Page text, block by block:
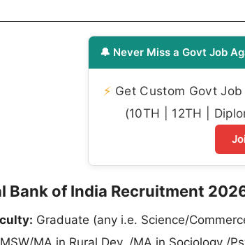
🔔 Never Miss a Govt Job
⚡ Get Custom Govt
(10TH | 12TH |
Bank of India Recruitment
Graduate (any i.e. Science/
MA in Rural Dev. /MA in Sociology /